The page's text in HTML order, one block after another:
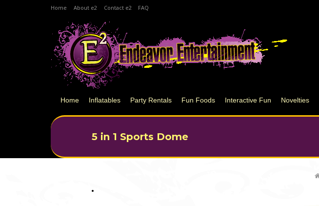
Home About e2 Contact e2 FAQ
Home Inflatables Party Rentals Fun Foods Interactive Fun Novelties
5 in 1 Sports Dome